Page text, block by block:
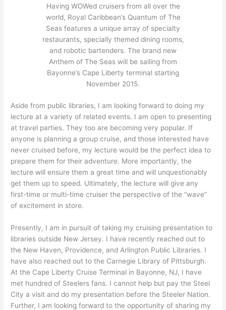
Having WOWed cruisers from all over the
world, Royal Caribbean’s Quantum of The
Seas features a unique array of specialty
restaurants, specially themed dining rooms,
and robotic bartenders. The brand new
Anthem of The Seas will be sailing from
Bayonne’s Cape Liberty terminal starting
November 2015.
Aside from public libraries, I am looking forward to doing my
lecture at a variety of related events. I am open to presenting
at travel parties. They too are becoming very popular. If
anyone is planning a group cruise, and those interested have
never cruised before, my lecture would be the perfect idea to
prepare them for their adventure. More importantly, the
lecture will ensure them a great time and will unquestionably
get them up to speed. Ultimately, the lecture will give any
first-time or multi-time cruiser the perspective of the “wave”
of excitement in store.
Presently, I am in pursuit of taking my cruising presentation to
libraries outside New Jersey. I have recently reached out to
the New Haven, Providence, and Arlington Public Libraries. I
have also reached out to the Carnegie Library of Pittsburgh.
At the Cape Liberty Cruise Terminal in Bayonne, NJ, I have
met hundred of Steelers fans. I cannot help but pay the Steel
City a visit and do my presentation before the Steeler Nation.
Further, I am looking forward to the opportunity of sharing my